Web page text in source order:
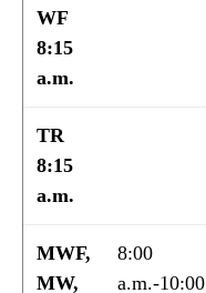
WF
8:15
a.m.
TR
8:15
a.m.
MWF,
MW,
8:00
a.m.-10:00